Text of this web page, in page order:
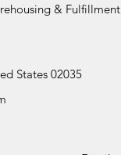
& Fulfillment
States 02035